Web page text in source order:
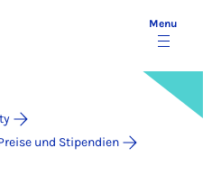
Menu
und Stipendien